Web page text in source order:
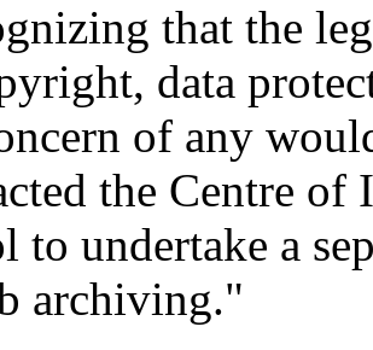
that the
data
of any
the Centre
to undertake a
archiving."